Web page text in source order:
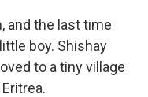
and the last time
boy. Shishay
to a tiny village